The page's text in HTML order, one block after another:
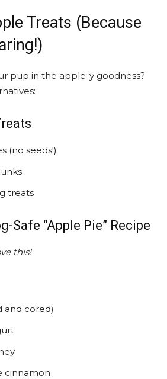
Treats (Because
pup in the apple-y goodness?
(no seeds!)
treats
Safe “Apple Pie” Recipe
this!
and cored)
cinnamon